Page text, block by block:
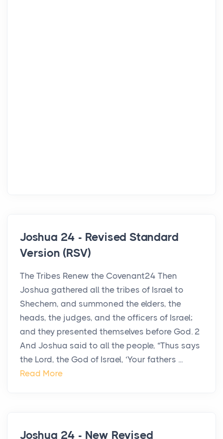
Joshua 24 - Revised Standard
Version (RSV)
The Tribes Renew the Covenant24 Then
Joshua gathered all the tribes of Israel to
Shechem, and summoned the elders, the
heads, the judges, and the officers of Israel;
and they presented themselves before God. 2
And Joshua said to all the people, “Thus says
the Lord, the God of Israel, ‘Your fathers ...
Read More
Joshua 24 - New Revised